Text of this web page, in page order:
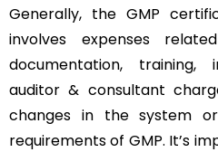
Generally, the GMP
involves expenses
documentation, training,
auditor & consultant
changes in the system
requirements of GMP. It’s